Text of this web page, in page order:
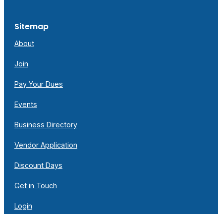
Sitemap
About
Join
Pay Your Dues
Events
Business Directory
Vendor Application
Discount Days
Get in Touch
Login